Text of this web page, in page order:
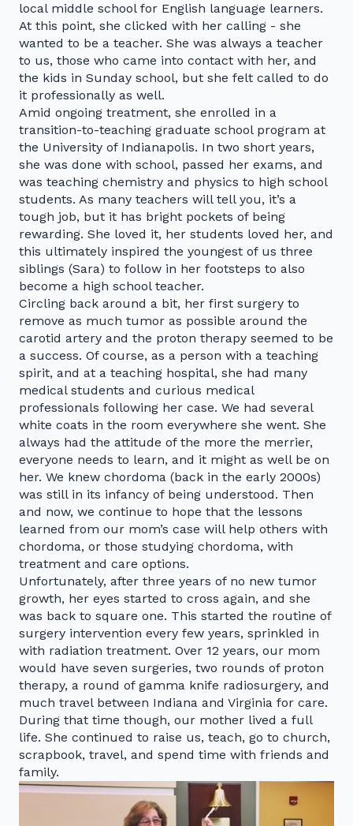
local middle school for English language learners.
At this point, she clicked with her calling - she
wanted to be a teacher. She was always a teacher
to us, those who came into contact with her, and
the kids in Sunday school, but she felt called to do
it professionally as well.
Amid ongoing treatment, she enrolled in a
transition-to-teaching graduate school program at
the University of Indianapolis. In two short years,
she was done with school, passed her exams, and
was teaching chemistry and physics to high school
students. As many teachers will tell you, it’s a
tough job, but it has bright pockets of being
rewarding. She loved it, her students loved her, and
this ultimately inspired the youngest of us three
siblings (Sara) to follow in her footsteps to also
become a high school teacher.
Circling back around a bit, her first surgery to
remove as much tumor as possible around the
carotid artery and the proton therapy seemed to be
a success. Of course, as a person with a teaching
spirit, and at a teaching hospital, she had many
medical students and curious medical
professionals following her case. We had several
white coats in the room everywhere she went. She
always had the attitude of the more the merrier,
everyone needs to learn, and it might as well be on
her. We knew chordoma (back in the early 2000s)
was still in its infancy of being understood. Then
and now, we continue to hope that the lessons
learned from our mom’s case will help others with
chordoma, or those studying chordoma, with
treatment and care options.
Unfortunately, after three years of no new tumor
growth, her eyes started to cross again, and she
was back to square one. This started the routine of
surgery intervention every few years, sprinkled in
with radiation treatment. Over 12 years, our mom
would have seven surgeries, two rounds of proton
therapy, a round of gamma knife radiosurgery, and
much travel between Indiana and Virginia for care.
During that time though, our mother lived a full
life. She continued to raise us, teach, go to church,
scrapbook, travel, and spend time with friends and
family.